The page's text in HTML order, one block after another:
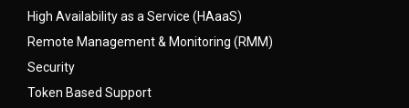
High Availability as a Service (HAaaS)
Remote Management & Monitoring (RMM)
Security
Token Based Support